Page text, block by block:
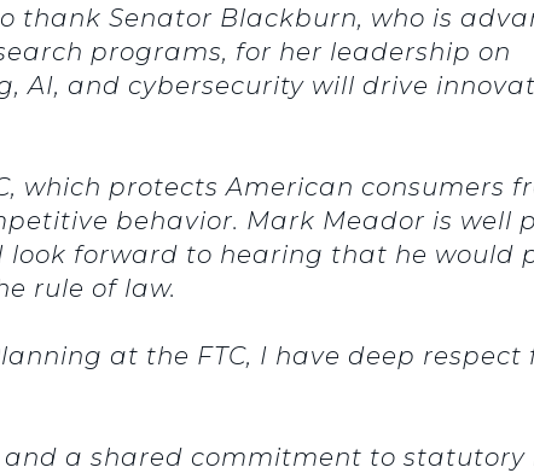
thank Senator Blackburn, who is
programs, for her leadership on
AI, and cybersecurity will drive
which protects American consumers
behavior. Mark Meador is well
forward to hearing that he would
rule of law.
at the FTC, I have deep
a shared commitment to